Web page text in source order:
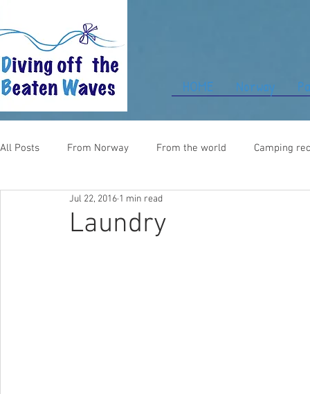
HOME Norway
All Posts From Norway From the world Camping
Food for thought From UK
Laundry
Jul 22, 2016 1 min read